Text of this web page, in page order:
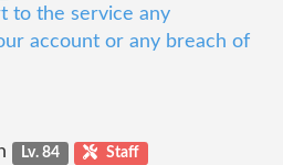
to the service any
account or any breach of
Lv. 84 Staff